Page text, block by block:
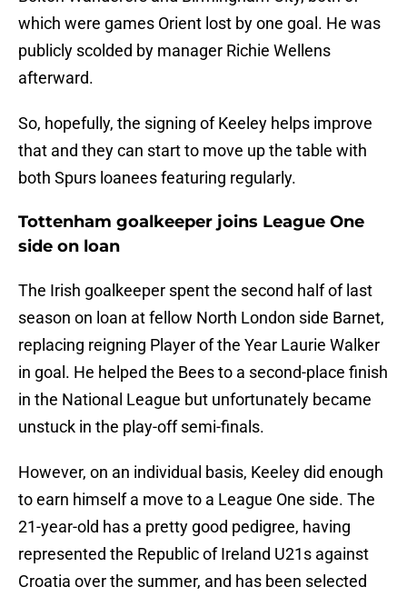
which were games Orient lost by one goal. He was
publicly scolded by manager Richie Wellens
afterward.
So, hopefully, the signing of Keeley helps improve
that and they can start to move up the table with
both Spurs loanees featuring regularly.
Tottenham goalkeeper joins League One
side on loan
The Irish goalkeeper spent the second half of last
season on loan at fellow North London side Barnet,
replacing reigning Player of the Year Laurie Walker
in goal. He helped the Bees to a second-place finish
in the National League but unfortunately became
unstuck in the play-off semi-finals.
However, on an individual basis, Keeley did enough
to earn himself a move to a League One side. The
21-year-old has a pretty good pedigree, having
represented the Republic of Ireland U21s against
Croatia over the summer, and has been selected